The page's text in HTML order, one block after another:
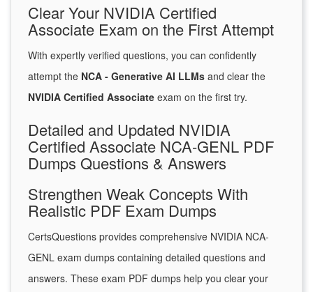
Clear Your NVIDIA Certified
Associate Exam on the First Attempt
With expertly verified questions, you can confidently
attempt the NCA - Generative AI LLMs and clear the
NVIDIA Certified Associate exam on the first try.
Detailed and Updated NVIDIA
Certified Associate NCA-GENL PDF
Dumps Questions & Answers
Strengthen Weak Concepts With
Realistic PDF Exam Dumps
CertsQuestions provides comprehensive NVIDIA NCA-
GENL exam dumps containing detailed questions and
answers. These exam PDF dumps help you clear your